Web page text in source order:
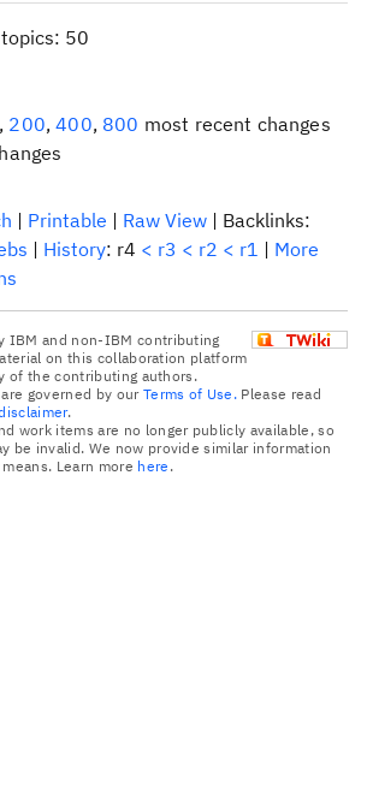
50
, 200,400, 800 most recent changes
| Printable | Raw View | Backlinks:
| History: r4 < r3 < r2 < r1 | More
IBM and non-IBM contributing
on this collaboration platform
of the contributing authors.
governed by our Terms of Use. Please read
.
work items are no longer publicly available, so
be invalid. We now provide similar information
Learn more here .